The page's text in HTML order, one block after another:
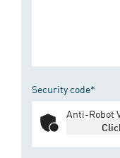
Security code*
Anti-Robot